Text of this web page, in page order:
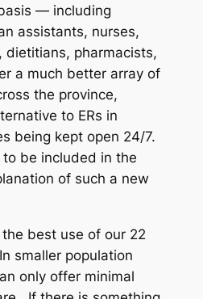
— including
assistants, nurses,
dietitians, pharmacists,
a much better array of
the province,
to ERs in
being kept open 24/7.
be included in the
of such a new
best use of our 22
smaller population
only offer minimal